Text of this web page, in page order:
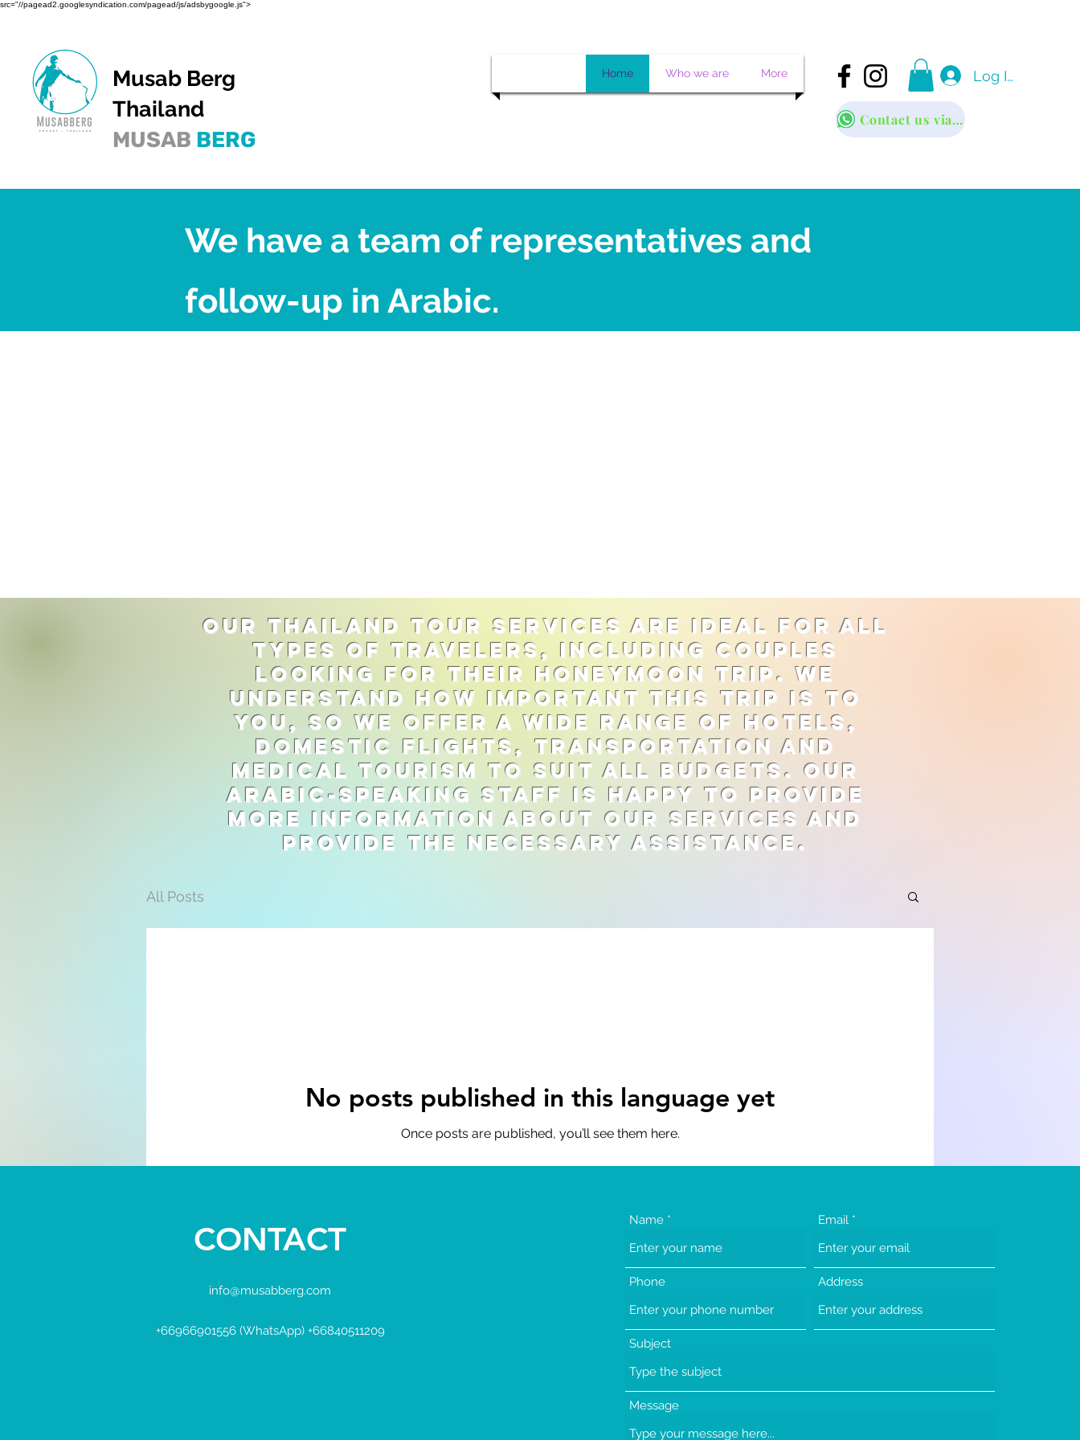
src="//pagead2.googlesyndication.com/pagead/js/adsbygoogle.js">
Musab Berg
Thailand
MUSAB BERG
Home Who we are More Log In
Contact us via WhatsApp
We have a team of representatives and
follow-up in Arabic.
Our Thailand tour services are ideal for all
types of travelers, including couples
looking for their honeymoon trip. We
understand how important this trip is to
you, so we offer a wide range of hotels,
domestic flights, transportation and
medical tourism to suit all budgets. Our
Arabic-speaking staff is happy to provide
more information about our services and
provide the necessary assistance.
All Posts
No posts published in this language yet
Once posts are published, you’ll see them here.
CONTACT
info@musabberg.com
+66966901556 (WhatsApp) +66840511209
Name Email
Phone Address
Subject
Message